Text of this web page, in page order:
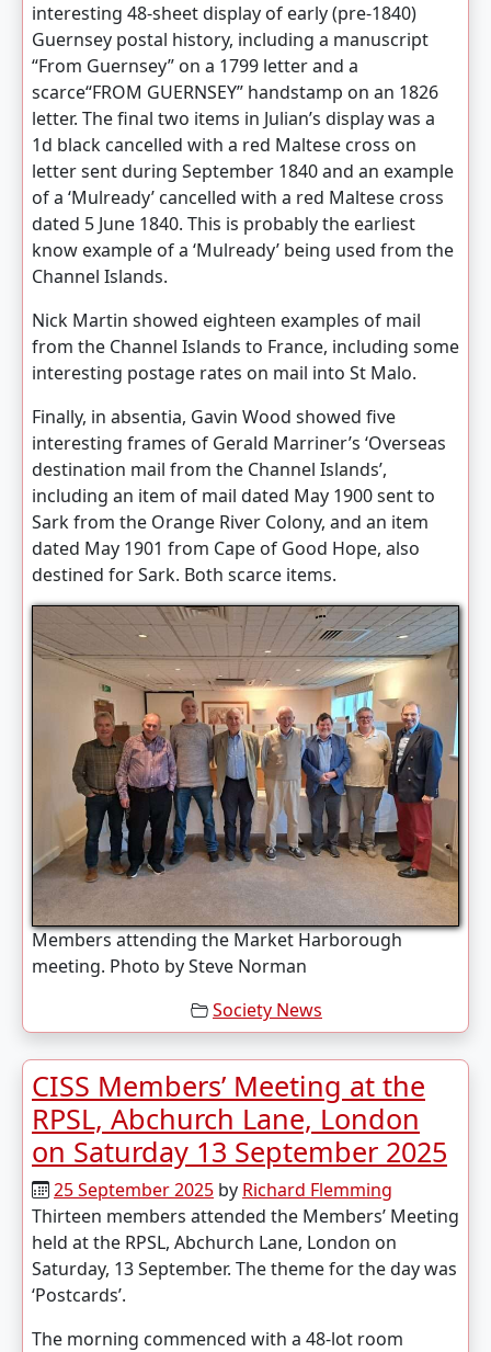
interesting 48-sheet display of early (pre-1840)
Guernsey postal history, including a manuscript
“From Guernsey” on a 1799 letter and a
scarce“FROM GUERNSEY” handstamp on an 1826
letter. The final two items in Julian’s display was a
1d black cancelled with a red Maltese cross on
letter sent during September 1840 and an example
of a ‘Mulready’ cancelled with a red Maltese cross
dated 5 June 1840. This is probably the earliest
know example of a ‘Mulready’ being used from the
Channel Islands.
Nick Martin showed eighteen examples of mail
from the Channel Islands to France, including some
interesting postage rates on mail into St Malo.
Finally, in absentia, Gavin Wood showed five
interesting frames of Gerald Marriner’s ‘Overseas
destination mail from the Channel Islands’,
including an item of mail dated May 1900 sent to
Sark from the Orange River Colony, and an item
dated May 1901 from Cape of Good Hope, also
destined for Sark. Both scarce items.
Members attending the Market Harborough
meeting. Photo by Steve Norman
Society News
CISS Members’ Meeting at the
RPSL, Abchurch Lane, London
on Saturday 13 September 2025
25 September 2025 by Richard Flemming
Thirteen members attended the Members’ Meeting
held at the RPSL, Abchurch Lane, London on
Saturday, 13 September. The theme for the day was
‘Postcards’.
The morning commenced with a 48-lot room